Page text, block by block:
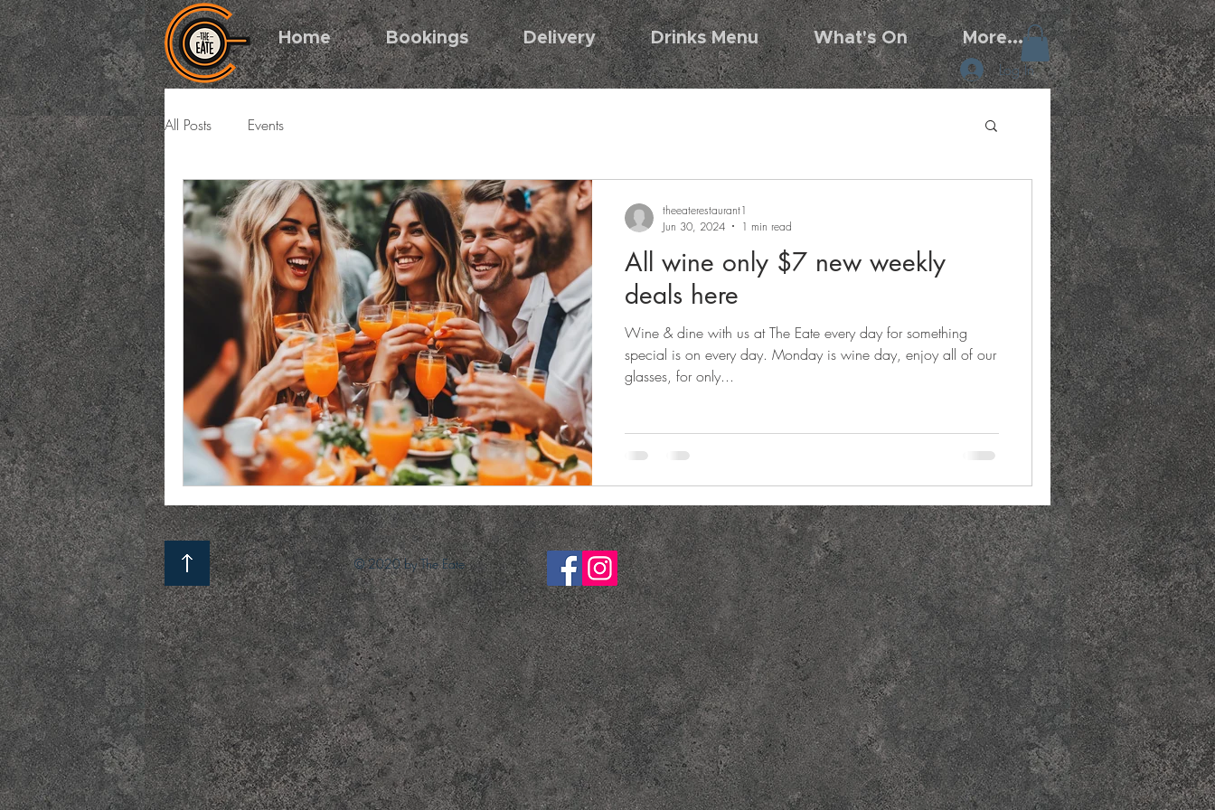
Home Bookings Delivery Drinks Menu What's On More...
Log In
All Posts Events
All wine only $7 new weekly
deals here
Wine & dine with us at The Eate every day for something
special is on every day. Monday is wine day, enjoy all of our
glasses, for only...
theeaterestaurant1
Jun 30, 2024
1 min read
© 2020 by The Eate